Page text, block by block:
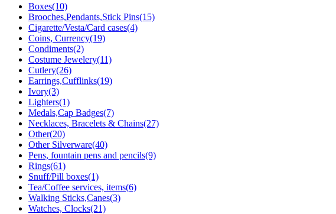
Boxes(10)
Brooches,Pendants,Stick Pins(15)
Cigarette/Vesta/Card cases(4)
Coins, Currency(19)
Condiments(2)
Costume Jewelery(11)
Cutlery(26)
Earrings,Cufflinks(19)
Ivory(3)
Lighters(1)
Medals,Cap Badges(7)
Necklaces, Bracelets & Chains(27)
Other(20)
Other Silverware(40)
Pens, fountain pens and pencils(9)
Rings(61)
Snuff/Pill boxes(1)
Tea/Coffee services, items(6)
Walking Sticks,Canes(3)
Watches, Clocks(21)